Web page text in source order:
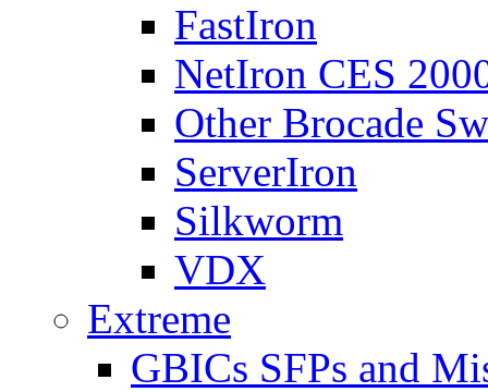
FastIron
NetIron CES
Other Brocade
ServerIron
Silkworm
VDX
Extreme
GBICs SFPs and